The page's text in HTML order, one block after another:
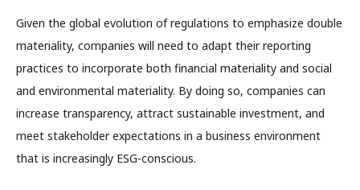
Given the global evolution of regulations to emphasize double
materiality, companies will need to adapt their reporting
practices to incorporate both financial materiality and social
and environmental materiality. By doing so, companies can
increase transparency, attract sustainable investment, and
meet stakeholder expectations in a business environment
that is increasingly ESG-conscious.